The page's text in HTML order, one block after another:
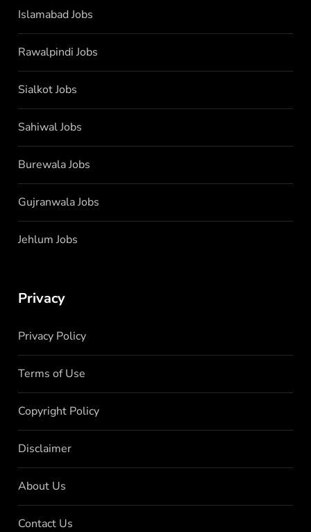
Islamabad Jobs
Rawalpindi Jobs
Sialkot Jobs
Sahiwal Jobs
Burewala Jobs
Gujranwala Jobs
Jehlum Jobs
Privacy
Privacy Policy
Terms of Use
Copyright Policy
Disclaimer
About Us
Contact Us